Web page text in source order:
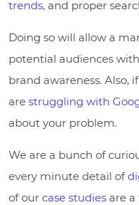
trends, and proper
Doing so will allow a
potential audiences
brand awareness. Also,
are struggling with
about your problem.
We are a bunch of
every minute detail of
of our case studies are